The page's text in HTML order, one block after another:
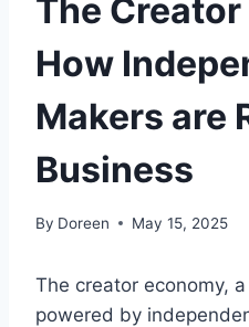
The
How
Makers are
Business
By Doreen May 15, 2025
The creator economy,
powered by